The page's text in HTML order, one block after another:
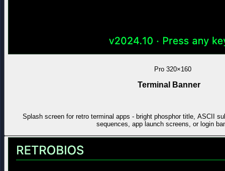
Pro 320×160
Terminal Banner
Splash screen for retro terminal apps - bright phosphor title, ASCII
sequences, app launch screens, or login